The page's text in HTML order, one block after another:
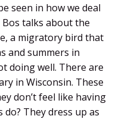
seen in how we deal
talks about the
a migratory bird that
and summers in
doing well. There are
in Wisconsin. These
don’t feel like having
do? They dress up as